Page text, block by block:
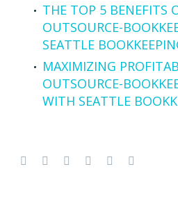
THE TOP 5 BENEFITS
OUTSOURCE-
SEATTLE
MAXIMIZING
OUTSOURCE-
WITH SEATTLE